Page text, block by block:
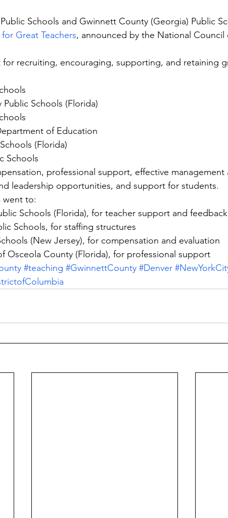
Schools and Gwinnett County (Georgia) Public
Great Teachers, announced by the National Council
recruiting, encouraging, supporting, and retaining
Schools (Florida)
of Education
(Florida)
Schools
professional support, effective management
leadership opportunities, and support for students.
went to:
Schools (Florida), for teacher support and feedback
Schools, for staffing structures
(New Jersey), for compensation and evaluation
Osceola County (Florida), for professional support
#teaching #GwinnettCounty #Denver